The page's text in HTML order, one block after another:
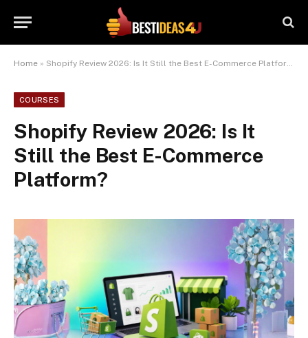
Home » Shopify Review 2026: Is It Still the Best E-Commerce Platform?
COURSES
Shopify Review 2026: Is It
Still the Best E-Commerce
Platform?